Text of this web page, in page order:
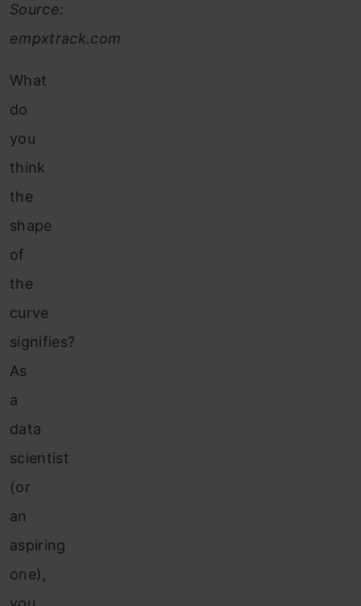
Source:
empxtrack.com
What
do
you
think
the
shape
of
the
curve
signifies?
As
a
data
scientist
(or
an
aspiring
one),